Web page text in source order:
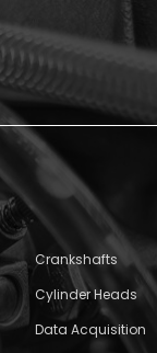
Crankshafts
Cylinder Heads
Data Acquisition